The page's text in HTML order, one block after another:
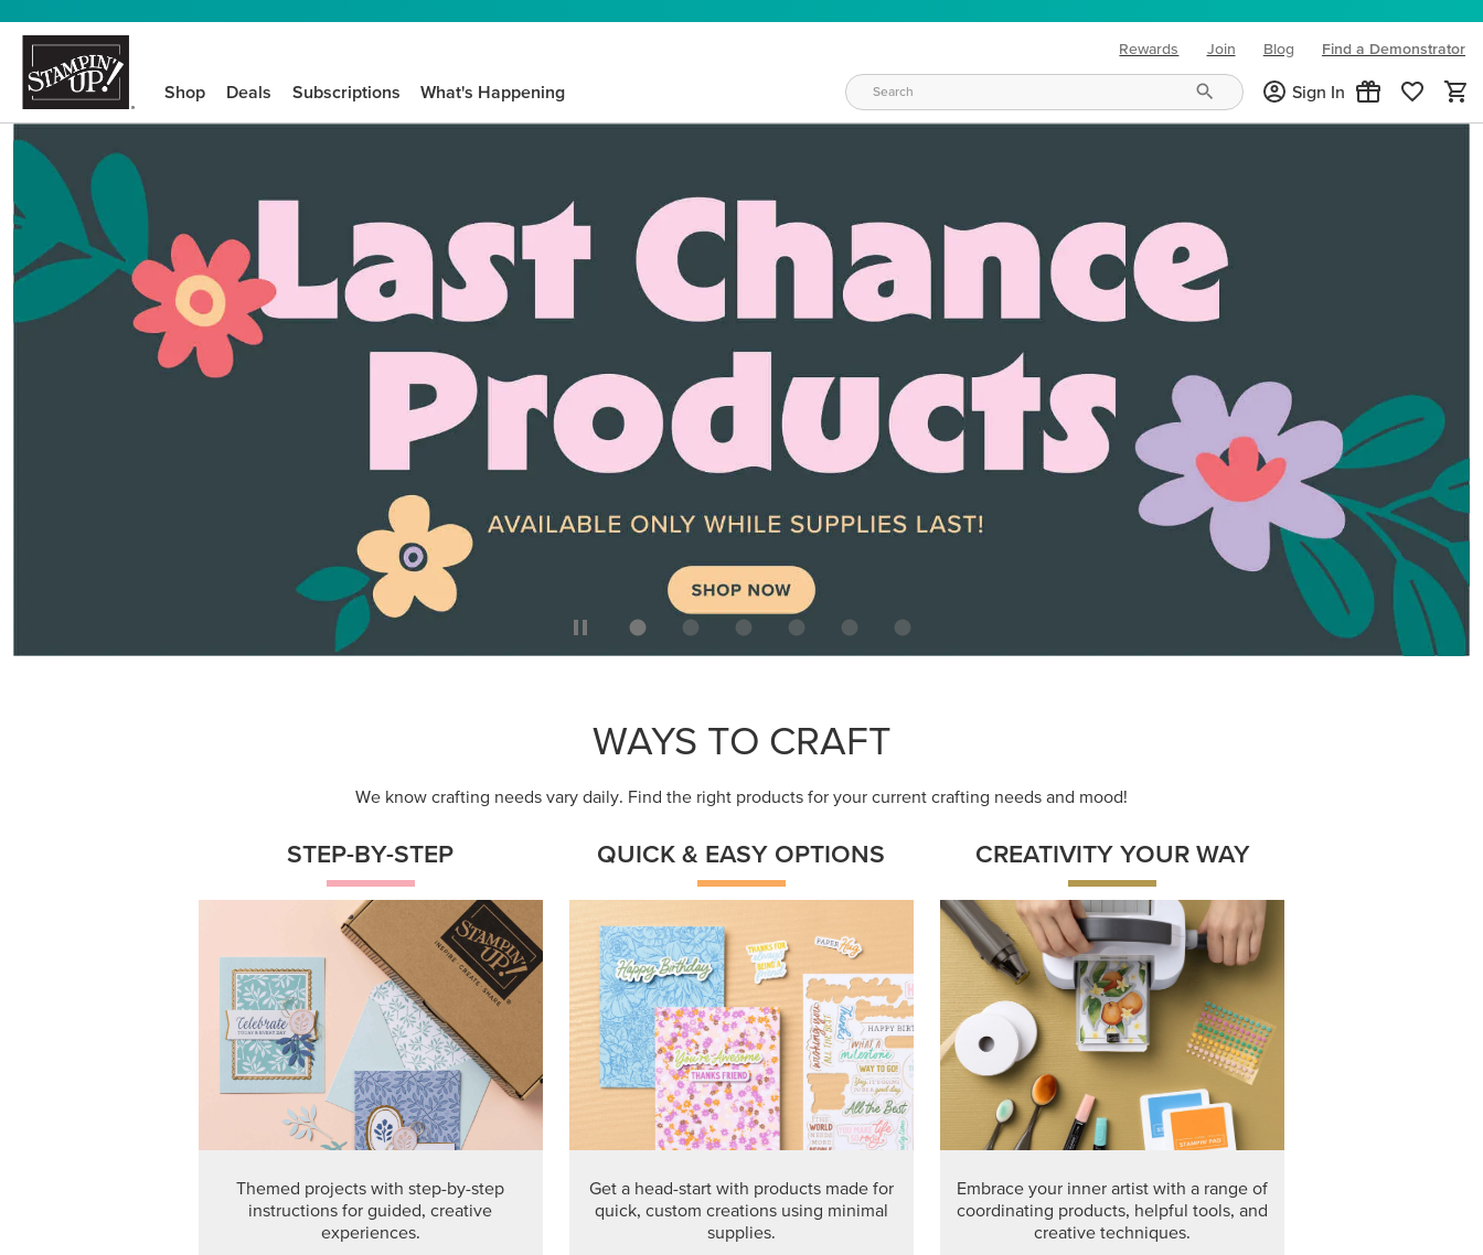
Rewards Join Blog
(opens in new tab)
Find a Demonstrator
Shop Deals Subscriptions What's Happening Sign In
WAYS TO CRAFT
We know crafting needs vary daily. Find the right products for your current crafting needs and mood!